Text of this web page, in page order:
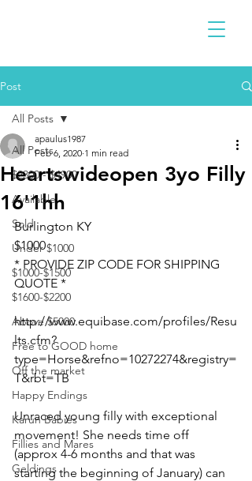
Post
All Posts
$2300 - $4900
Available
Sold
Under $1000
$1000-$1500
$1600-$2200
Above $5000
Free to GOOD home
Off the market
Happy Endings
Karun Babies
Fillies and Mares
Geldings
All Posts
Heartswideopen 3yo Filly
16'1hh
apaulus1987
Feb 6, 2020 1 min read
Burlington KY
$1000
* PROVIDE ZIP CODE FOR SHIPPING
QUOTE *
http://www.equibase.com/profiles/Resu
lts.cfm?
type=Horse&refno=10272274&registry=
T&rbt=TB
Unraced young filly with exceptional
movement! She needs time off
(approx 4-6 months and that was
starting the beginning of January) can